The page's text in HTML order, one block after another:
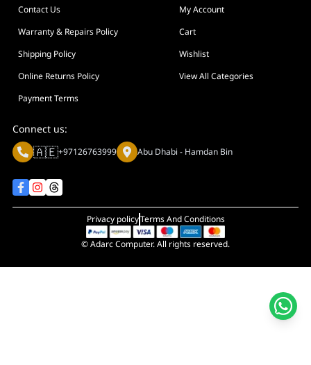
Adjustment
Included Fans
Display Size in Inch
Display Shapes
Adaptive Sync Technology (G-SYNC / FreeSync)
Max. Motherboard Format
Display Resolution
Primary Colour
Contact Us
My Account
Warranty & Repairs Policy
Cart
Shipping Policy
Wishlist
Online Returns Policy
View All Categories
Payment Terms
Connect us:
🇦🇪+97126763999 Abu Dhabi - Hamdan Bin
Privacy policyTerms And Conditions
© Adarc Computer. All rights reserved.